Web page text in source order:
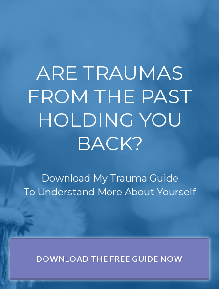
ARE TRAUMAS
FROM THE PAST
HOLDING YOU
BACK?
Download My Trauma Guide
To Understand More About Yourself
DOWNLOAD THE FREE GUIDE NOW